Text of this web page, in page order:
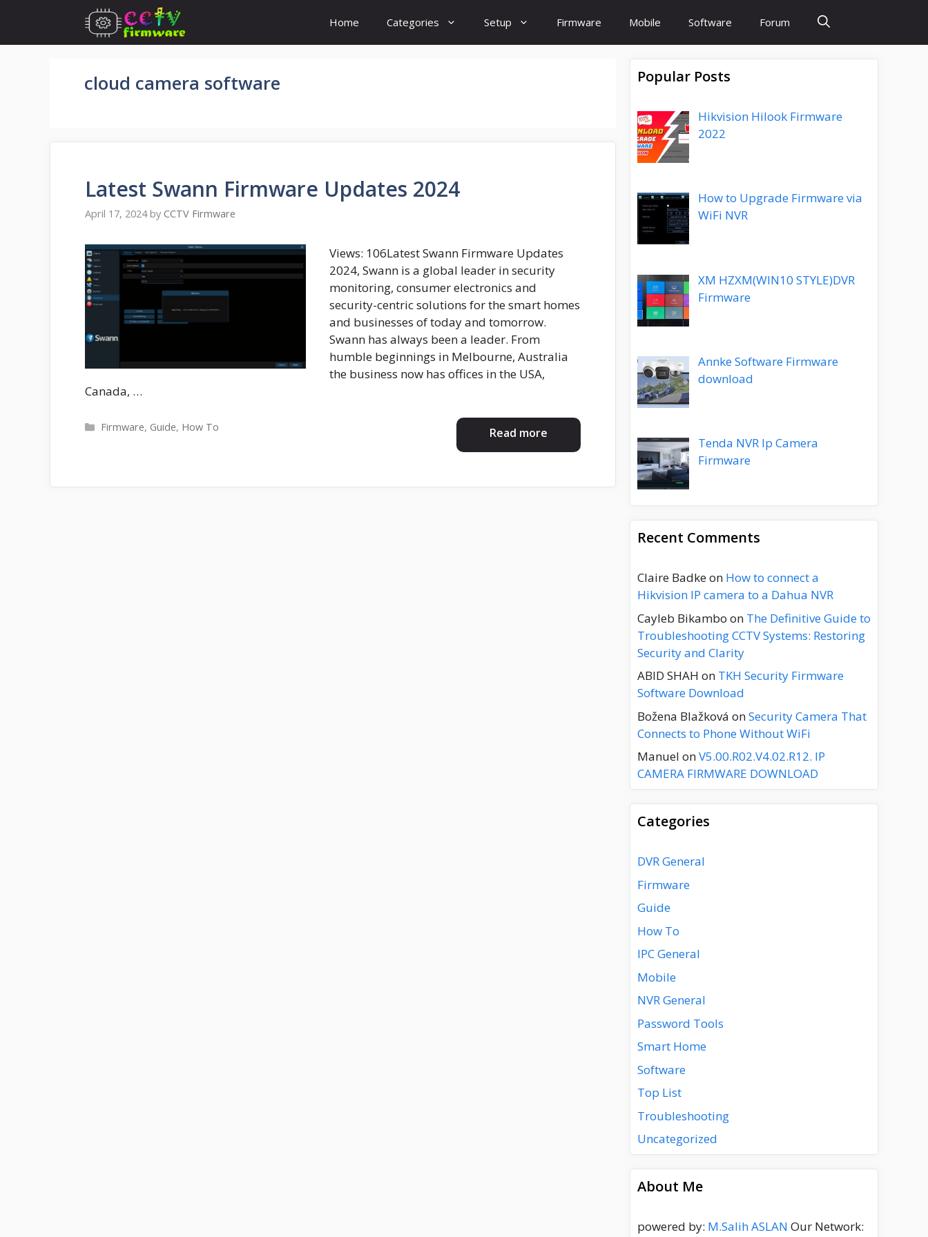
content
Home Categories Setup Firmware Mobile Software Forum
cloud camera software
Latest Swann Firmware Updates 2024
April 17, 2024 by CCTV Firmware
Views: 106Latest Swann Firmware Updates
2024, Swann is a global leader in security
monitoring, consumer electronics and
security-centric solutions for the smart homes
and businesses of today and tomorrow.
Swann has always been a leader. From
humble beginnings in Melbourne, Australia
the business now has offices in the USA,
Canada, …
Read more
Categories
Firmware, Guide, How To
Popular Posts
Hikvision Hilook Firmware
2022
How to Upgrade Firmware via
WiFi NVR
XM HZXM(WIN10 STYLE)DVR
Firmware
Annke Software Firmware
download
Tenda NVR Ip Camera
Firmware
Recent Comments
Claire Badkeon How to connect a
Hikvision IP camera to a Dahua NVR
Cayleb Bikambo on The Definitive Guide to
Troubleshooting CCTV Systems: Restoring
Security and Clarity
ABID SHAH on TKH Security Firmware
Software Download
Božena Blažková onSecurity Camera That
Connects to Phone Without WiFi
Manuel onV5.00.R02.V4.02.R12. IP
CAMERA FIRMWARE DOWNLOAD
Categories
DVR General
Firmware
Guide
How To
IPC General
Mobile
NVR General
Password Tools
Smart Home
Software
Top List
Troubleshooting
Uncategorized
About Me
powered by: M.Salih ASLAN Our Network: